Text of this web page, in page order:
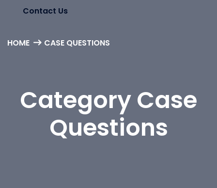
Contact Us
HOME CASE QUESTIONS
Category Case
Questions